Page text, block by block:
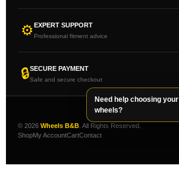
⚙EXPERT SUPPORT
Professional fitment advice
🔒SECURE PAYMENT
Safe and secure checkout
© 2026 Wheels B&B . All Rights Reserved.
ShopMy AccountCartContact
Need help choosing your
wheels?